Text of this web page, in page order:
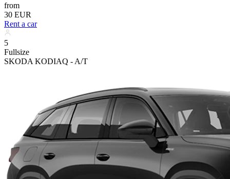
from
30 EUR
Rent a car
5
Fullsize
SKODA KODIAQ - A/T